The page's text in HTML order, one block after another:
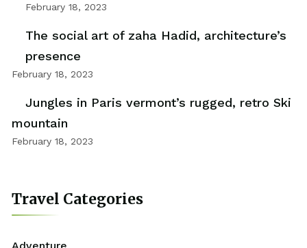
February 18, 2023
The social art of zaha Hadid, architecture’s
presence
February 18, 2023
Jungles in Paris vermont’s rugged, retro Ski
mountain
February 18, 2023
Travel Categories